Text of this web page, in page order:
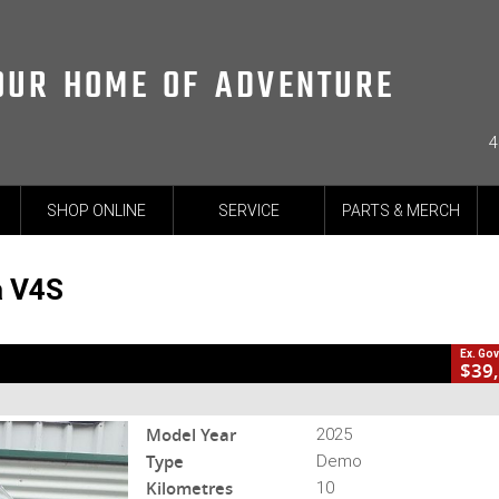
HOME OF ADVENTURE
SHOP ONLINE SERVICE PARTS & MERCH
DUC-25-MULTIV4ST&R-005168
Ex.
Model Year 2025
Type Demo
Kilometres 10